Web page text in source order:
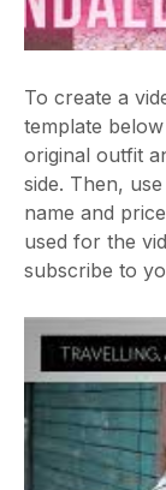
To create a
template
original outfit
side. Then,
name and
used for the
subscribe to